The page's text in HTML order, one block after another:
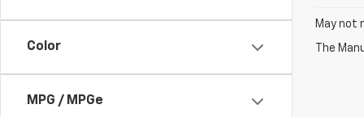
Color
MPG / MPGe
May not
The